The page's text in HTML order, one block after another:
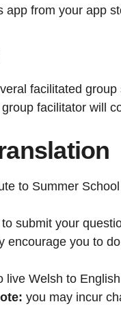
app from your app
facilitated
facilitator will
to Summer
submit your
encourage you to
live Welsh to
you may incur